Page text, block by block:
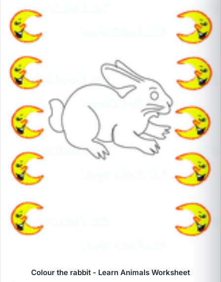
Colour the rabbit - Learn Animals Worksheet